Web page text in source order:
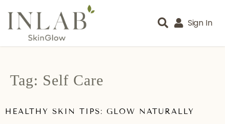
Sign In
Tag: Self Care
HEALTHY SKIN TIPS: GLOW NATURALLY